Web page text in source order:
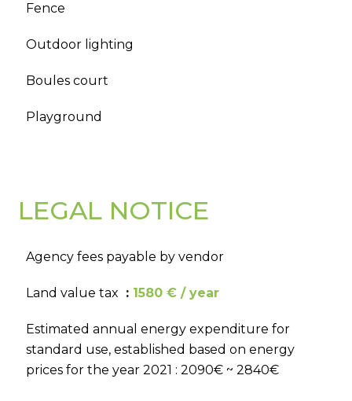
Fence
Outdoor lighting
Boules court
Playground
LEGAL NOTICE
Agency fees payable by vendor
Land value tax 1580 € / year
Estimated annual energy expenditure for
standard use, established based on energy
prices for the year 2021 : 2090€ ~ 2840€